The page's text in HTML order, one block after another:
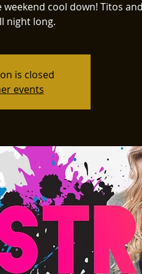
cool down! Titos
night long.
is closed
events